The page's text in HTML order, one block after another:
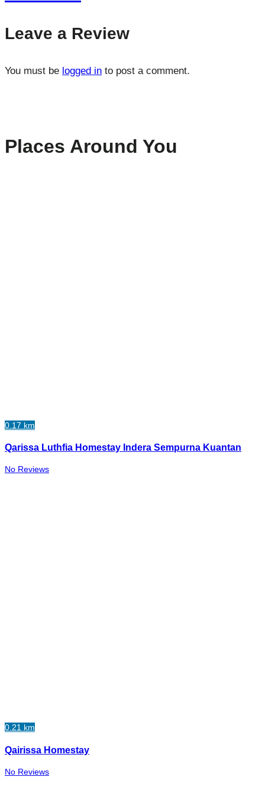
Leave a Review
You must be logged in to post a comment.
Places Around You
0.17 km
Qarissa Luthfia Homestay Indera Sempurna Kuantan
No Reviews
0.21 km
Qairissa Homestay
No Reviews